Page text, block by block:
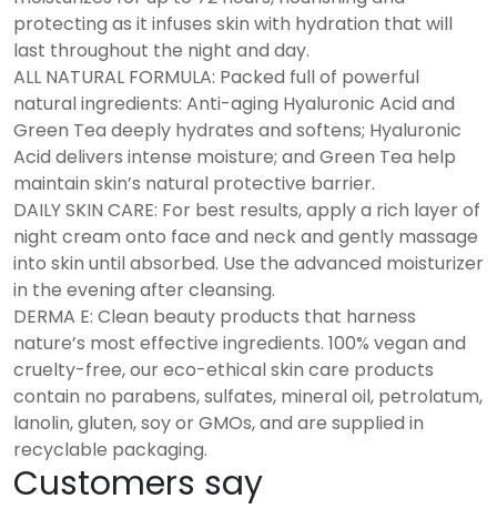
protecting as it infuses skin with hydration that will
last throughout the night and day.
ALL NATURAL FORMULA: Packed full of powerful
natural ingredients: Anti-aging Hyaluronic Acid and
Green Tea deeply hydrates and softens; Hyaluronic
Acid delivers intense moisture; and Green Tea help
maintain skin’s natural protective barrier.
DAILY SKIN CARE: For best results, apply a rich layer of
night cream onto face and neck and gently massage
into skin until absorbed. Use the advanced moisturizer
in the evening after cleansing.
DERMA E: Clean beauty products that harness
nature’s most effective ingredients. 100% vegan and
cruelty-free, our eco-ethical skin care products
contain no parabens, sulfates, mineral oil, petrolatum,
lanolin, gluten, soy or GMOs, and are supplied in
recyclable packaging.
Customers say